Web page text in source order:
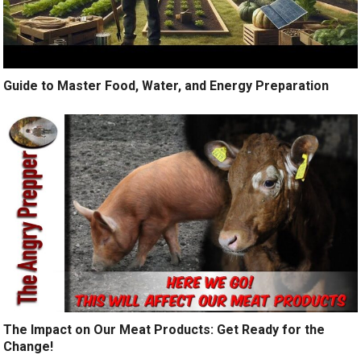
Guide to Master Food, Water, and Energy Preparation
The Impact on Our Meat Products: Get Ready for the
Change!